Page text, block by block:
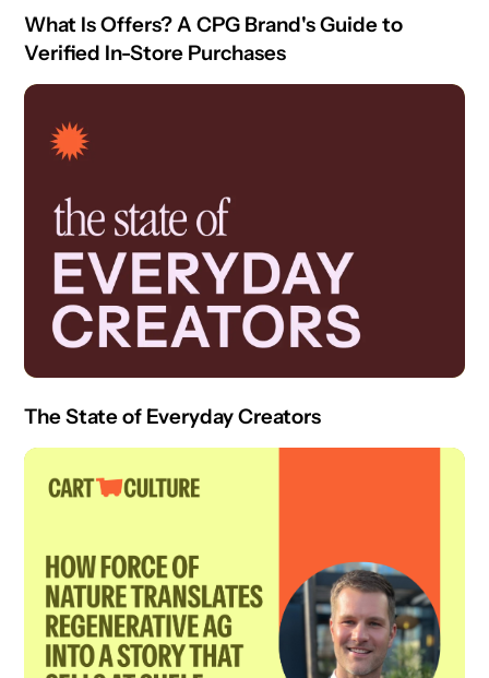
What Is Offers? A CPG Brand's Guide to
Verified In-Store Purchases
The State of Everyday Creators